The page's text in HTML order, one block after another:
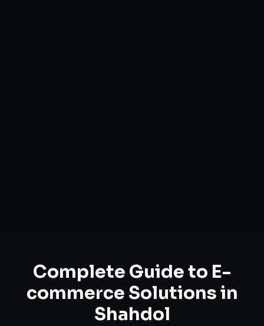
Complete Guide to E-
commerce Solutionsin
Shahdol